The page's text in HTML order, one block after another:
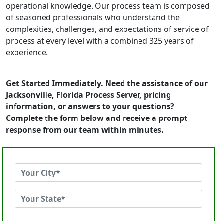
operational knowledge. Our process team is composed
of seasoned professionals who understand the
complexities, challenges, and expectations of service of
process at every level with a combined 325 years of
experience.
Get Started Immediately. Need the assistance of our
Jacksonville, Florida Process Server, pricing
information, or answers to your questions?
Complete the form below and receive a prompt
response from our team within minutes.